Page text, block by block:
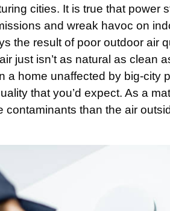
cities. It is true that power
and wreak havoc on
the result of poor outdoor air
just isn’t as natural as clean
a home unaffected by big-city
that you’d expect. As a
contaminants than the air